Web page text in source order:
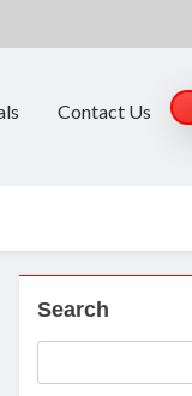
Contact Us
Search